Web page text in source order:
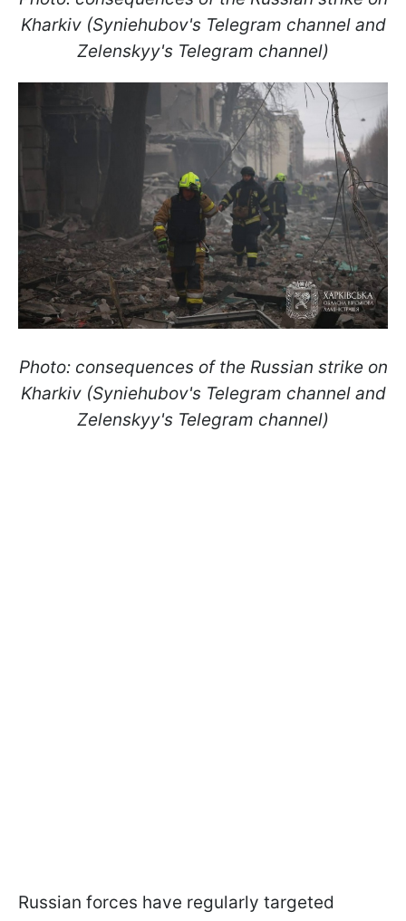
Kharkiv (Syniehubov's Telegram channel and
Zelenskyy's Telegram channel)
Photo: consequences of the Russian strike on
Kharkiv (Syniehubov's Telegram channel and
Zelenskyy's Telegram channel)
Russian forces have regularly targeted